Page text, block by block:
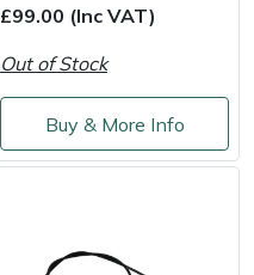
£99.00 (Inc VAT)
Out of Stock
Buy & More Info